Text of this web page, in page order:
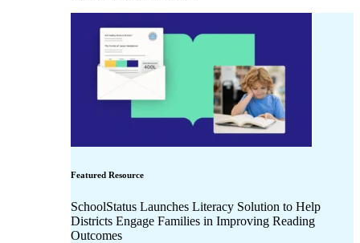
Featured Resource
SchoolStatus Launches Literacy Solution to Help
Districts Engage Families in Improving Reading
Outcomes